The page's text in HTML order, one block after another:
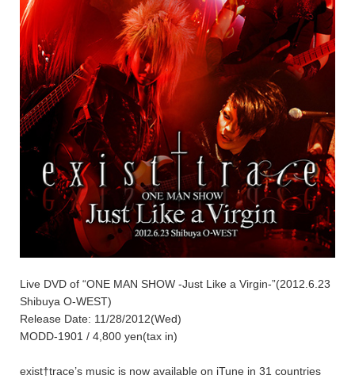
Live DVD of “ONE MAN SHOW -Just Like a Virgin-”(2012.6.23
Shibuya O-WEST)
Release Date: 11/28/2012(Wed)
MODD-1901 / 4,800 yen(tax in)
exist†trace’s music is now available on iTune in 31 countries